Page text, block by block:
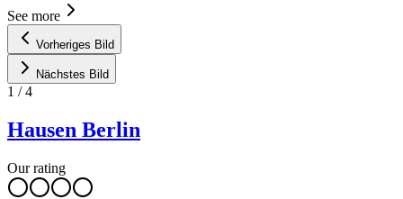
See more
Vorheriges Bild
Nächstes Bild
1 /4
Hausen Berlin
Our rating